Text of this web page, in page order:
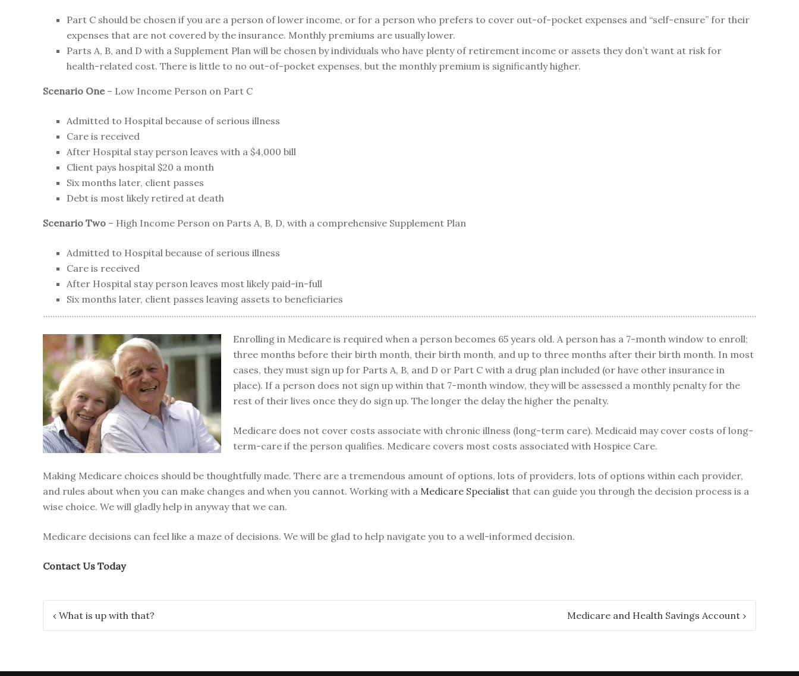
Part C should be chosen if you are a person of lower income, or for a person who prefers to cover out-of-pocket expenses and “self-ensure” for their
expenses that are not covered by the insurance. Monthly premiums are usually lower.
Parts A, B, and D with a Supplement Plan will be chosen by individuals who have plenty of retirement income or assets they don’t want at risk for
health-related cost. There is little to no out-of-pocket expenses, but the monthly premium is significantly higher.
Scenario One– Low Income Person on Part C
Admitted to Hospital because of serious illness
Care is received
After Hospital stay person leaves with a $4,000 bill
Client pays hospital $20 a month
Six months later, client passes
Debt is most likely retired at death
Scenario Two – High Income Person on Parts A, B, D, with a comprehensive Supplement Plan
Admitted to Hospital because of serious illness
Care is received
After Hospital stay person leaves most likely paid-in-full
Six months later, client passes leaving assets to beneficiaries
Enrolling in Medicare is required when a person becomes 65 years old. A person has a 7-month window to enroll;
three months before their birth month, their birth month, and up to three months after their birth month. In most
cases, they must sign up for Parts A, B, and D or Part C with a drug plan included (or have other insurance in
place). If a person does not sign up within that 7-month window, they will be assessed a monthly penalty for the
rest of their lives once they do sign up. The longer the delay the higher the penalty.
Medicare does not cover costs associate with chronic illness (long-term care). Medicaid may cover costs of long-
term-care if the person qualifies. Medicare covers most costs associated with Hospice Care.
Making Medicare choices should be thoughtfully made. There are a tremendous amount of options, lots of providers, lots of options within each provider,
and rules about when you can make changes and when you cannot. Working with a Medicare Specialist that can guide you through the decision process is a
wise choice. We will gladly help in anyway that we can.
Medicare decisions can feel like a maze of decisions. We will be glad to help navigate you to a well-informed decision.
Contact Us Today
Post
navigation
‹ What is up with that? Medicare and Health Savings Account ›